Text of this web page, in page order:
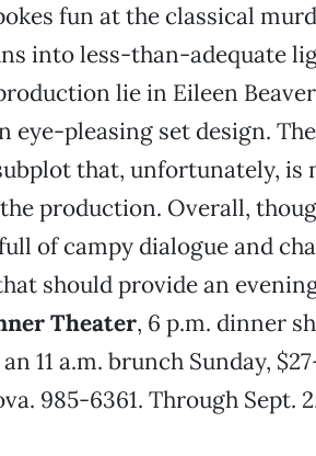
fun at the classical
into less-than-adequate
lie in Eileen
eye-pleasing set design.
that, unfortunately, is
production. Overall,
of campy dialogue and
should provide an
Theater, 6 p.m. dinner
11 a.m. brunch Sunday,
985-6361. Through Sept.